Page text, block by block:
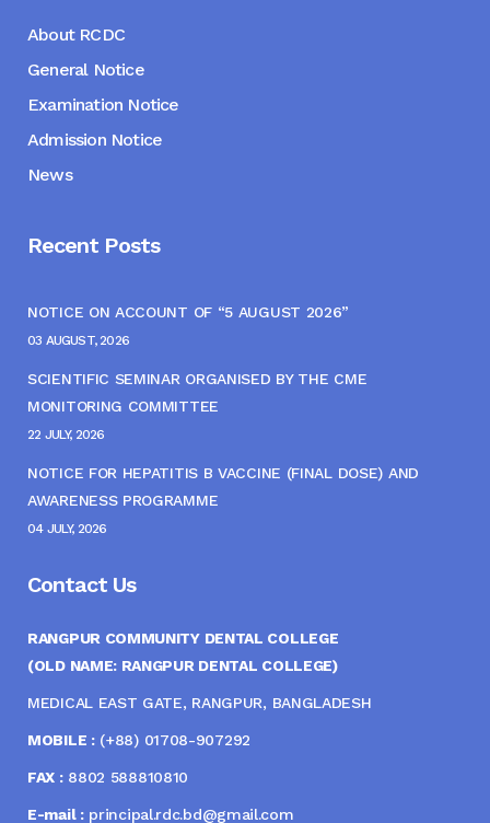
About RCDC
General Notice
Examination Notice
Admission Notice
News
Recent Posts
NOTICE ON ACCOUNT OF “5 AUGUST 2026”
03 AUGUST, 2026
SCIENTIFIC SEMINAR ORGANISED BY THE CME
MONITORING COMMITTEE
22 JULY, 2026
NOTICE FOR HEPATITIS B VACCINE (FINAL DOSE) AND
AWARENESS PROGRAMME
04 JULY, 2026
Contact Us
RANGPUR COMMUNITY DENTAL COLLEGE
(OLD NAME: RANGPUR DENTAL COLLEGE)
MEDICAL EAST GATE, RANGPUR, BANGLADESH
MOBILE :(+88) 01708-907292
FAX :8802 588810810
E-mail :principal.rdc.bd@gmail.com